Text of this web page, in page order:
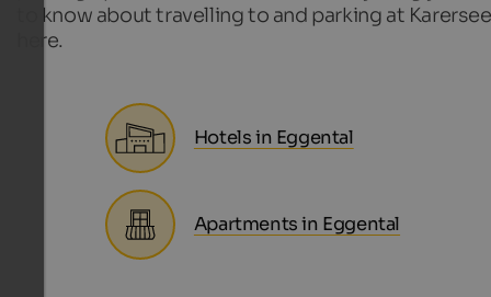
to know about travelling to and parking at Karersee
here.
Hotels in Eggental
Apartments in Eggental